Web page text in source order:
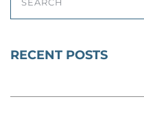
SEARCH
RECENT POSTS